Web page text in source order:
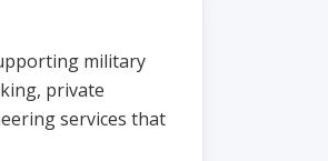
military
private
services that